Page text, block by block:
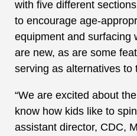
with five different
to encourage age-
equipment and surfacing
are new, as are some
serving as alternatives to
“We are excited about
know how kids like to
assistant director, CDC,